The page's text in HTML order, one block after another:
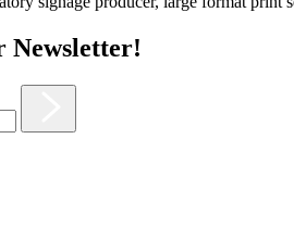
Newsletter!